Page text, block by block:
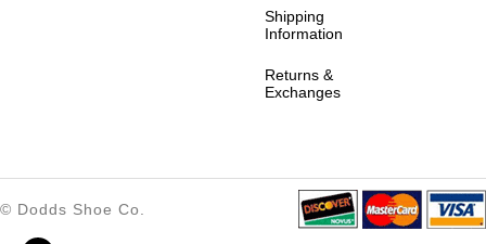
Shipping
Information
Returns &
Exchanges
© Dodds Shoe Co.